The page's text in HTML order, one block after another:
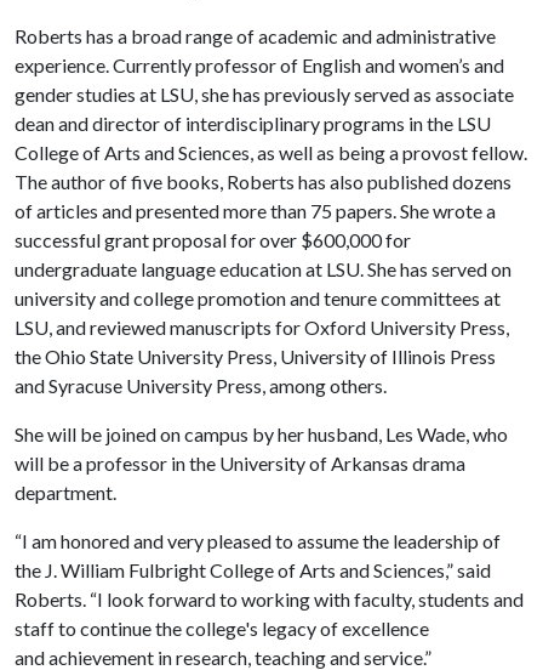
Roberts has a broad range of academic and administrative
experience. Currently professor of English and women’s and
gender studies at LSU, she has previously served as associate
dean and director of interdisciplinary programs in the LSU
College of Arts and Sciences, as well as being a provost fellow.
The author of five books, Roberts has also published dozens
of articles and presented more than 75 papers. She wrote a
successful grant proposal for over $600,000 for
undergraduate language education at LSU. She has served on
university and college promotion and tenure committees at
LSU, and reviewed manuscripts for Oxford University Press,
the Ohio State University Press, University of Illinois Press
and Syracuse University Press, among others.
She will be joined on campus by her husband, Les Wade, who
will be a professor in the University of Arkansas drama
department.
“I am honored and very pleased to assume the leadership of
the J. William Fulbright College of Arts and Sciences,” said
Roberts. “I look forward to working with faculty, students and
staff to continue the college's legacy of excellence
andachievement in research, teaching and service.”